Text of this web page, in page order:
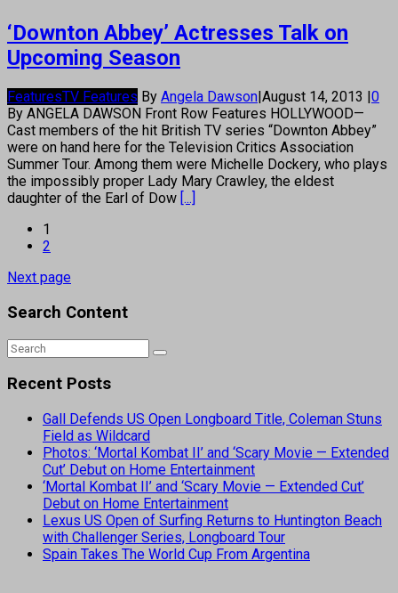
‘Downton Abbey’ Actresses Talk on
Upcoming Season
FeaturesTV Features By Angela Dawson|August 14, 2013 |0
By ANGELA DAWSON Front Row Features HOLLYWOOD—
Cast members of the hit British TV series “Downton Abbey”
were on hand here for the Television Critics Association
Summer Tour. Among them were Michelle Dockery, who plays
the impossibly proper Lady Mary Crawley, the eldest
daughter of the Earl of Dow [...]
1
2
Next page
Search Content
Recent Posts
Gall Defends US Open Longboard Title, Coleman Stuns
Field as Wildcard
Photos: ‘Mortal Kombat II’ and ‘Scary Movie — Extended
Cut’ Debut on Home Entertainment
‘Mortal Kombat II’ and ‘Scary Movie — Extended Cut’
Debut on Home Entertainment
Lexus US Open of Surfing Returns to Huntington Beach
with Challenger Series, Longboard Tour
Spain Takes The World Cup From Argentina